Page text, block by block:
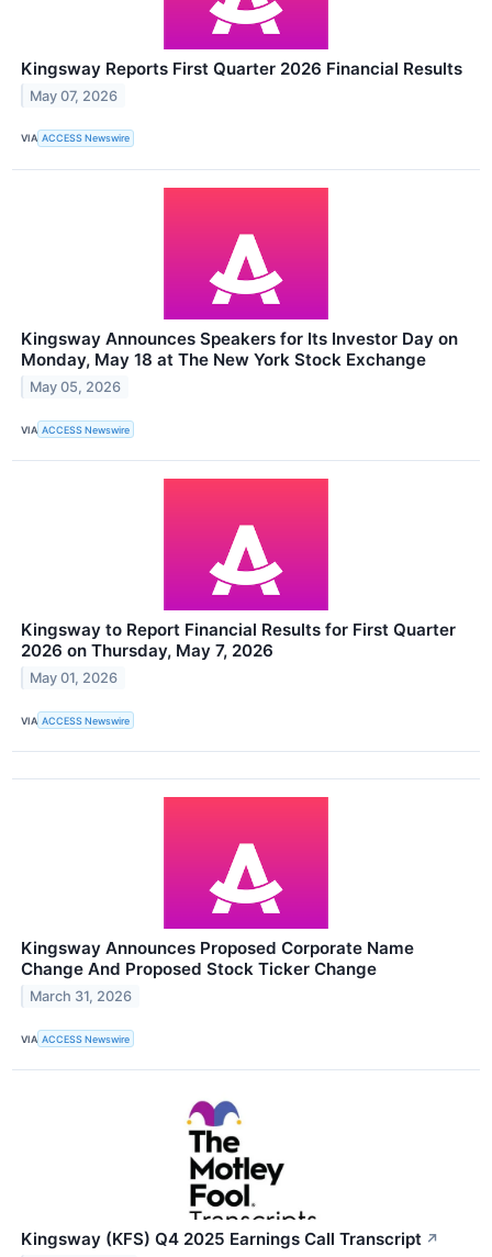
Kingsway Reports First Quarter 2026 Financial Results
May 07, 2026
VIA ACCESS Newswire
Kingsway Announces Speakers for Its Investor Day on
Monday, May 18 at The New York Stock Exchange
May 05, 2026
VIA ACCESS Newswire
Kingsway to Report Financial Results for First Quarter
2026 on Thursday, May 7, 2026
May 01, 2026
VIA ACCESS Newswire
Kingsway Announces Proposed Corporate Name
Change And Proposed Stock Ticker Change
March 31, 2026
VIA ACCESS Newswire
Kingsway (KFS) Q4 2025 Earnings Call Transcript ↗